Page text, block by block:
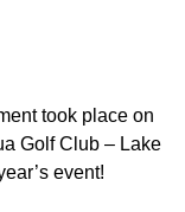
took place on
Golf Club – Lake
event!